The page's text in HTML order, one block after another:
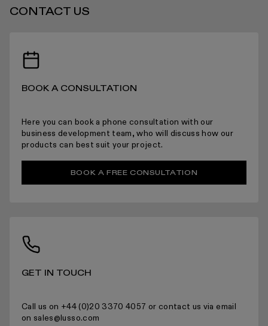
STANDARD DELIVERY TIMES
RECEIVING YOUR PRODUCTS
CONTACT US
BOOK A CONSULTATION
Here you can book a phone consultation with our
business development team, who will discuss how our
products can best suit your project.
BOOK A FREE CONSULTATION
GET IN TOUCH
Call us on +44 (0)20 3370 4057 or contact us via email
on sales@lusso.com